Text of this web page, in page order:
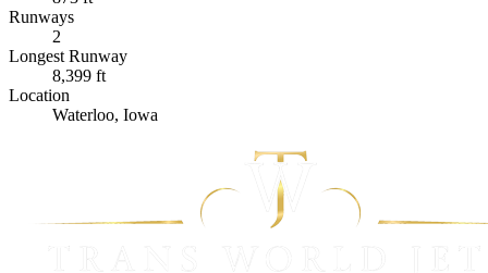
Runways
2
Longest Runway
8,399 ft
Location
Waterloo, Iowa